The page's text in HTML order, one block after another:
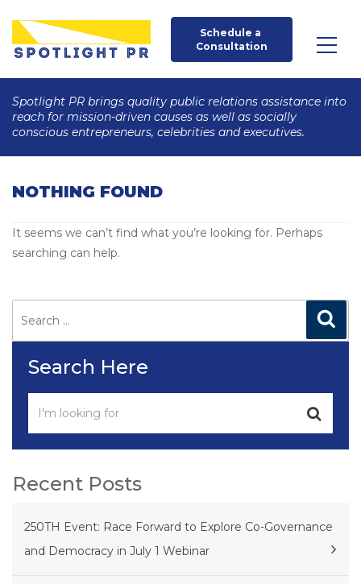
Schedule a
Consultation
Spotlight PR brings quality public relations assistance into
reach for mission-driven causes as well as socially
conscious entrepreneurs, celebrities and executives.
NOTHING FOUND
It seems we can’t find what you’re looking for. Perhaps
searching can help.
Search
for:
Search Here
Recent Posts
250TH Event: Race Forward to Explore Co-Governance
and Democracy in July 1 Webinar